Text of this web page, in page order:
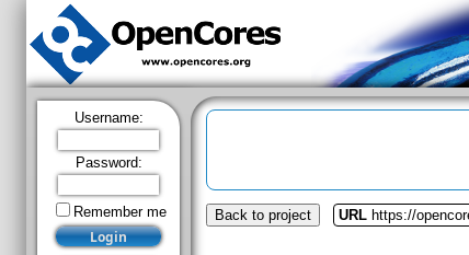
Username:
Password:
Remember me Back to project URL https://